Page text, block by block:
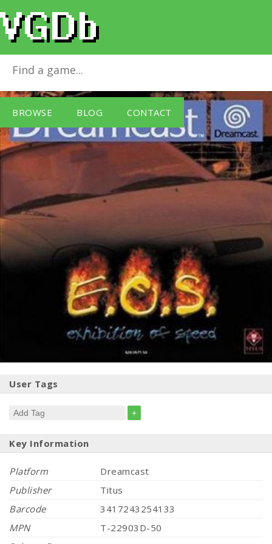
BROWSE BLOG CONTACT
Exhibition of Speed
User Tags
+
Key Information
Platform
Dreamcast
Publisher
Titus
Barcode
3417243254133
MPN
T-22903D-50